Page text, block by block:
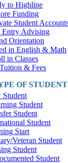
to Highline
Funding
Student
Entry Advising
Orientation
in English & Math
in Classes
& Fees
OF
Student
Student
Student
Student
Start
Veteran Student
Student
Student